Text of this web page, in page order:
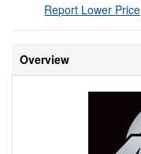
Report Lower Price
Overview